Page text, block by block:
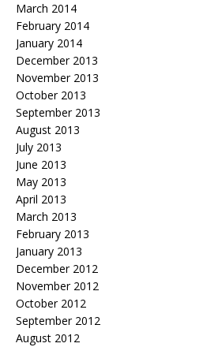
March 2014
February 2014
January 2014
December 2013
November 2013
October 2013
September 2013
August 2013
July 2013
June 2013
May 2013
April 2013
March 2013
February 2013
January 2013
December 2012
November 2012
October 2012
September 2012
August 2012